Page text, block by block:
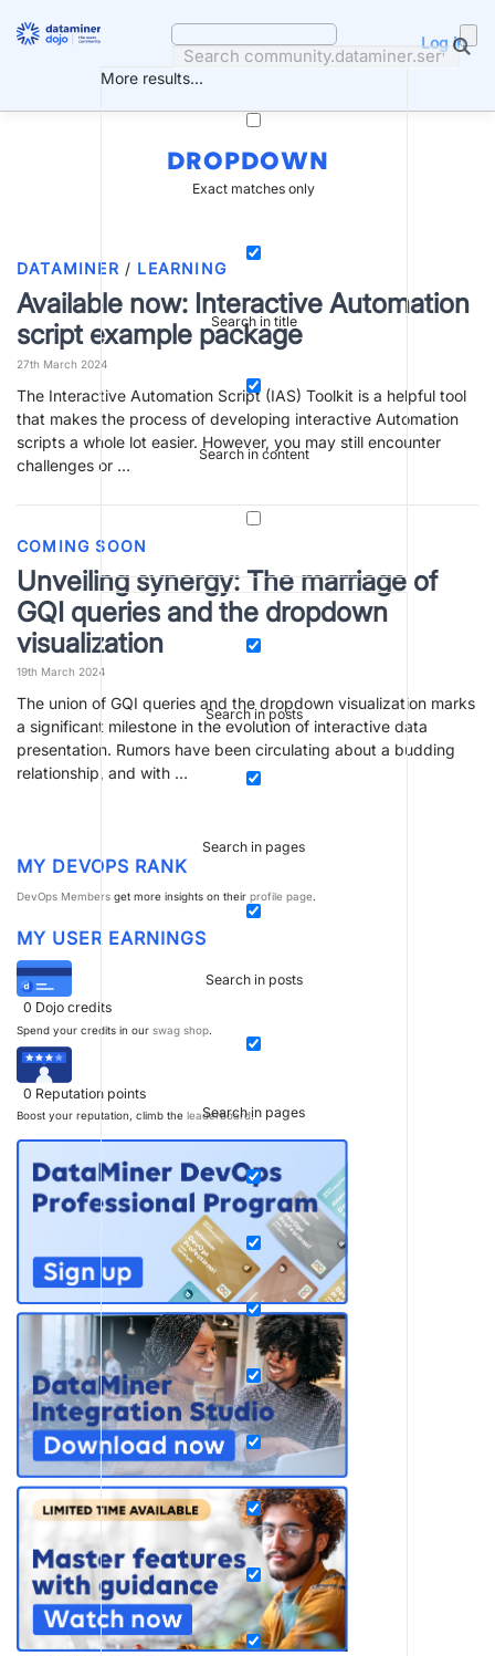
More results...
Exact matches only
Search in title
Search in content
Search in posts
Search in pages
Search in posts
Search in pages
Log in
DROPDOWN
DATAMINER / LEARNING
Available now: Interactive Automation
script example package
27th March 2024
The Interactive Automation Script (IAS) Toolkit is a helpful tool
that makes the process of developing interactive Automation
scripts a whole lot easier. However, you may still encounter
challenges or …
COMING SOON
Unveiling synergy: The marriage of
GQI queries and the dropdown
visualization
19th March 2024
The union of GQI queries and the dropdown visualization marks
a significant milestone in the evolution of interactive data
presentation. Rumors have been circulating about a budding
relationship, and with …
MY DEVOPS RANK
DevOps Members get more insights on their profile page.
MY USER EARNINGS
0 Dojo credits
Spend your credits in our swag shop.
0 Reputation points
Boost your reputation, climb the leaderboard.